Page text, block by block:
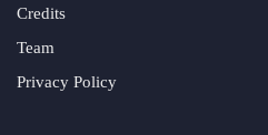
Credits
Team
Privacy Policy